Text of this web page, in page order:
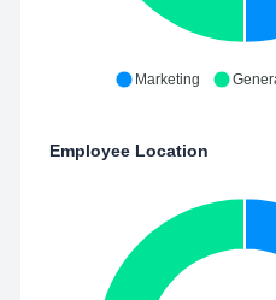
Marketing
Employee Location